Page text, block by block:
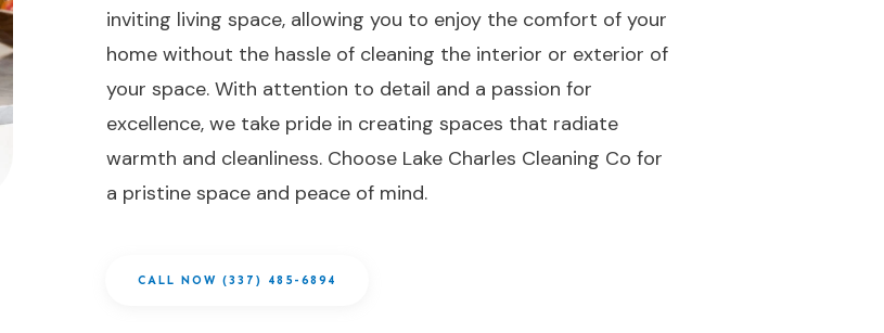
inviting living space, allowing you to enjoy the comfort of your
home without the hassle of cleaning the interior or exterior of
your space. With attention to detail and a passion for
excellence, we take pride in creating spaces that radiate
warmth and cleanliness. Choose Lake Charles Cleaning Co for
a pristine space and peace of mind.
CALL NOW (337) 485-6894